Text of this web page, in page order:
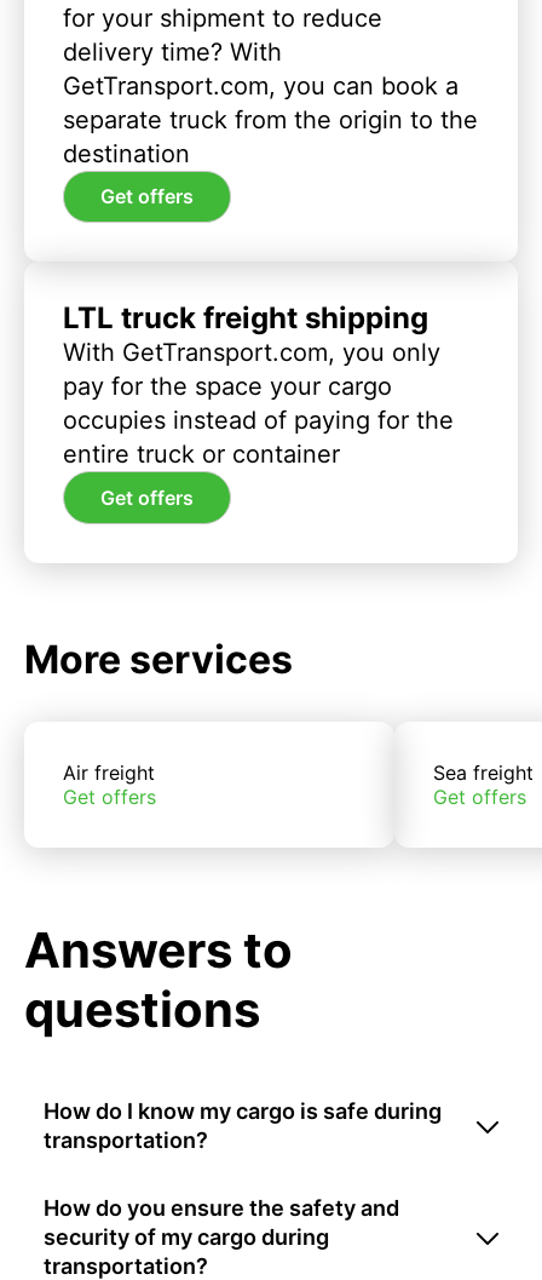
for your shipment to reduce
delivery time? With
GetTransport.com, you can book a
separate truck from the origin to the
destination
Get offers
LTL truck freight shipping
With GetTransport.com, you only
pay for the space your cargo
occupies instead of paying for the
entire truck or container
Get offers
More services
Air freight
Get offers
Sea freight
Get offers
Answers to
questions
How do I know my cargo is safe during
transportation?
How do you ensure the safety and
security of my cargo during
transportation?